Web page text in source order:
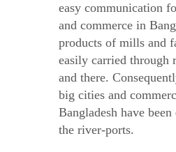
easy communication
and commerce in
products of mills and
easily carried through
and there.
big cities and
Bangladesh have
the river-ports.